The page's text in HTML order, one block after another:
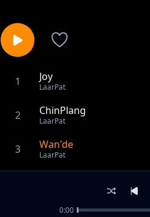
1 Joy
LaarPat
2 ChinPlang
LaarPat
3 Wan'de
LaarPat
0:00